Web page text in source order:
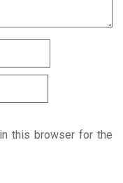
this browser for the